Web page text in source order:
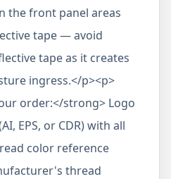
the front panel areas
tape — avoid
tape as it creates
ingress.</p><p>
order:</strong> Logo
EPS, or CDR) with all
color reference
thread